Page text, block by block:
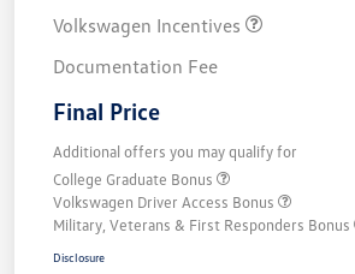
Volkswagen Incentives
Documentation Fee
Final Price
Additional offers you may qualify for
College Graduate Bonus
Volkswagen Driver Access Bonus
Military, Veterans & First Responders Bonus
Disclosure